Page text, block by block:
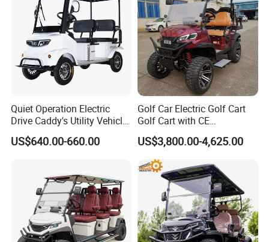
and selling more than 50 kinds of four-
wheel electric vehicle series, such as
electric carriage, golf cart, electric retro
car, electric sightseeing car, etc.Our
products have independent intellectual
models, customers can also have their
own customized personalized
products.Welcome friends and partners
Quiet Operation Electric
Drive Caddy's Utility Vehicle
Carrying Golf Equipment
Electric Bicicleta Electric
US$640.00-660.00
Golf Car Electric Golf Cart
Golf Cart with CE
Certificated
US$3,800.00-4,625.00